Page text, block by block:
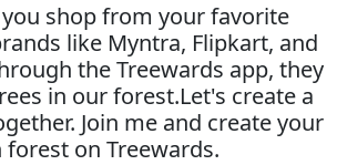
shop from your favorite
like Myntra, Flipkart, and
the Treewards app, they
in our forest.Let's create a
Join me and create your
forest on Treewards.